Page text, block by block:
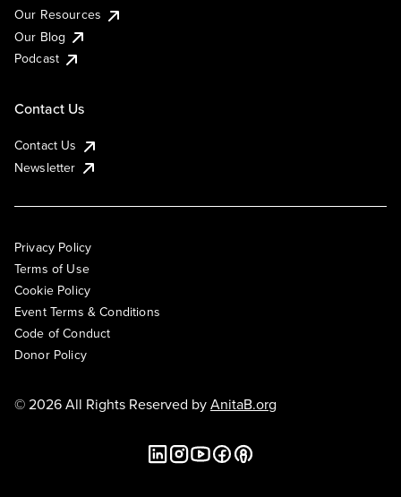
Our Resources
Our Blog
Podcast
Contact Us
Contact Us
Newsletter
Privacy Policy
Terms of Use
Cookie Policy
Event Terms & Conditions
Code of Conduct
Donor Policy
© 2026 All Rights Reserved byAnitaB.org